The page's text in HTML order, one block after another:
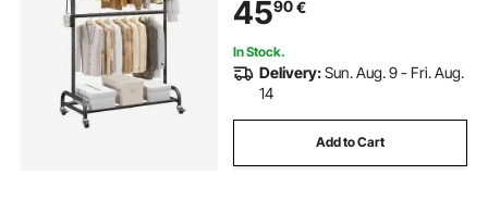
with Wheels for Bedroom, Laundry,
Living Room
4590€
In Stock.
Delivery:Sun. Aug. 9 - Fri. Aug.
14
Add to Cart